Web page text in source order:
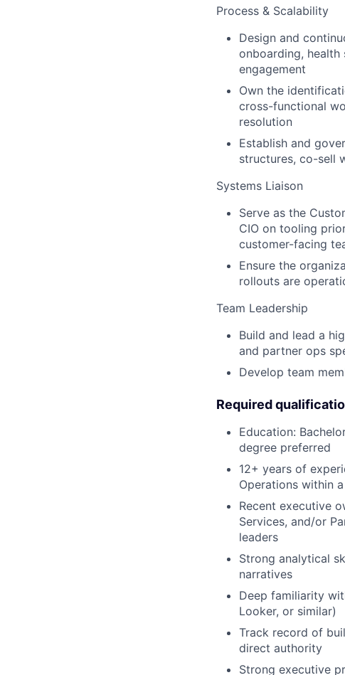
Process & Scalability
Design and
onboarding, health
engagement
Own the
cross-functional
resolution
Establish and
structures, co-sell
Systems Liaison
Serve as the
CIO on tooling
customer-facing
Ensure the
rollouts are
Team Leadership
Build and lead a
and partner ops
Develop team
Required
Education:
degree preferred
12+ years of
Operations within
Recent executive
Services, and/or
leaders
Strong analytical
narratives
Deep familiarity
Looker, or similar)
Track record of
direct authority
Strong executive